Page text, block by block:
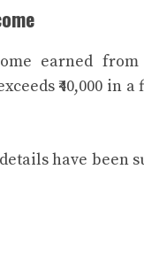
earned
₹40,000 in
have been